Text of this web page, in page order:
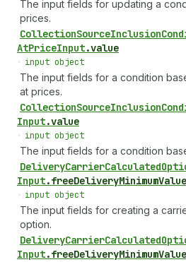
The input fields for updating a
prices.
CollectionSourceInclusion
AtPriceInput.value
• input object
The input fields for a condition
at prices.
CollectionSourceInclusion
Input.value
• input object
The input fields for a condition
DeliveryCarrierCalculated
Input.freeDeliveryMinimumValue
• input object
The input fields for creating a
option.
DeliveryCarrierCalculated
Input.freeDeliveryMinimumValue